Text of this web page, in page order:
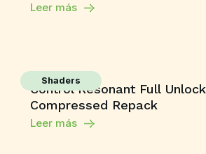
Leer más
Shaders
Control Resonant Full
Compressed Repack
Leer más